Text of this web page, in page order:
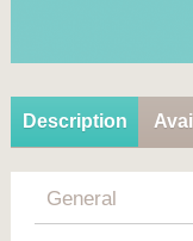
Description
General